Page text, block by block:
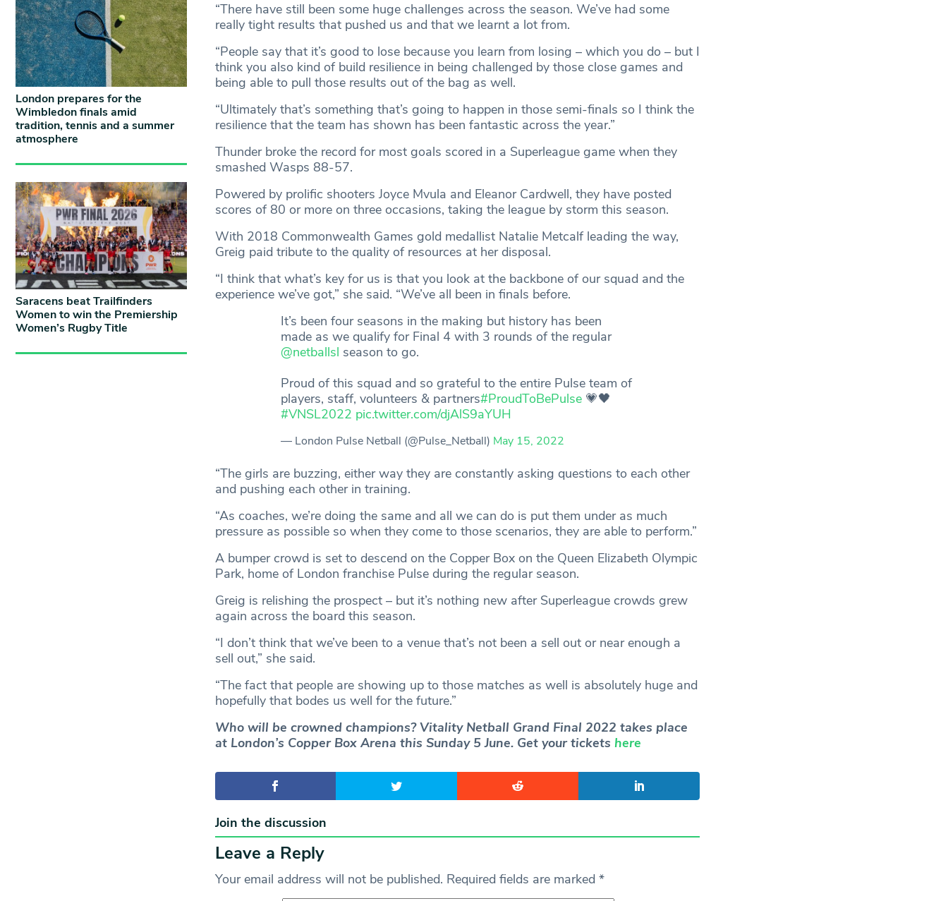
“There have still been some huge challenges across the season. We’ve had some
really tight results that pushed us and that we learnt a lot from.
“People say that it’s good to lose because you learn from losing – which you do – but I
think you also kind of build resilience in being challenged by those close games and
being able to pull those results out of the bag as well.
“Ultimately that’s something that’s going to happen in those semi-finals so I think the
resilience that the team has shown has been fantastic across the year.”
Thunder broke the record for most goals scored in a Superleague game when they
smashed Wasps 88-57.
Powered by prolific shooters Joyce Mvula and Eleanor Cardwell, they have posted
scores of 80 or more on three occasions, taking the league by storm this season.
With 2018 Commonwealth Games gold medallist Natalie Metcalf leading the way,
Greig paid tribute to the quality of resources at her disposal.
“I think that what’s key for us is that you look at the backbone of our squad and the
experience we’ve got,” she said. “We’ve all been in finals before.
It’s been four seasons in the making but history has been
made as we qualify for Final 4 with 3 rounds of the regular
@netballsl season to go.
Proud of this squad and so grateful to the entire Pulse team of
players, staff, volunteers & partners#ProudToBePulse 💗🖤
#VNSL2022 pic.twitter.com/djAlS9aYUH
— London Pulse Netball (@Pulse_Netball) May 15, 2022
“The girls are buzzing, either way they are constantly asking questions to each other
and pushing each other in training.
“As coaches, we’re doing the same and all we can do is put them under as much
pressure as possible so when they come to those scenarios, they are able to perform.”
A bumper crowd is set to descend on the Copper Box on the Queen Elizabeth Olympic
Park, home of London franchise Pulse during the regular season.
Greig is relishing the prospect – but it’s nothing new after Superleague crowds grew
again across the board this season.
“I don’t think that we’ve been to a venue that’s not been a sell out or near enough a
sell out,” she said.
“The fact that people are showing up to those matches as well is absolutely huge and
hopefully that bodes us well for the future.”
Who will be crowned champions? Vitality Netball Grand Final 2022 takes place
at London’s Copper Box Arena this Sunday 5 June. Get your tickets here
Join the discussion
Leave a Reply
Your email address will not be published. Required fields are marked *
London prepares for the
Wimbledon finals amid
tradition, tennis and a summer
atmosphere
Saracens beat Trailfinders
Women to win the Premiership
Women’s Rugby Title